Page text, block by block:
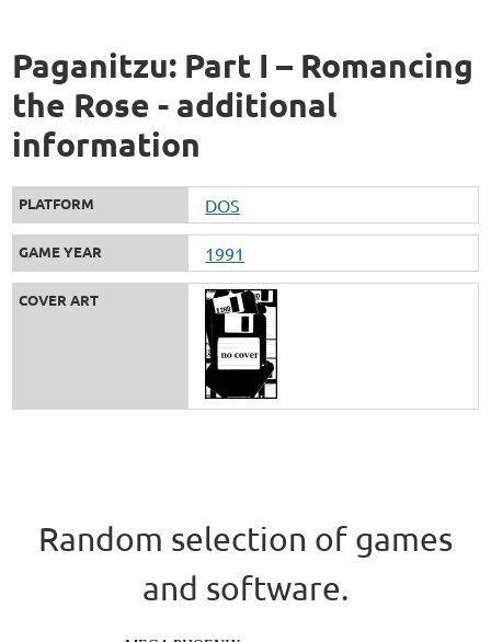
Paganitzu: Part I – Romancing
the Rose - additional
information
PLATFORM DOS
GAME YEAR 1991
COVER ART
Random selection of games
and software.